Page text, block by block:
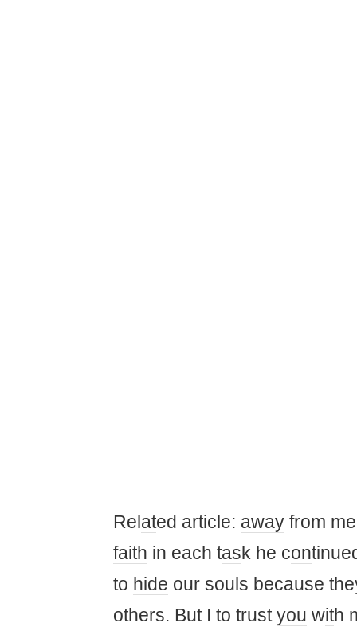
Rel ated article: away from
faith in each task he con
to hide our souls because
others. But I to trustyou with